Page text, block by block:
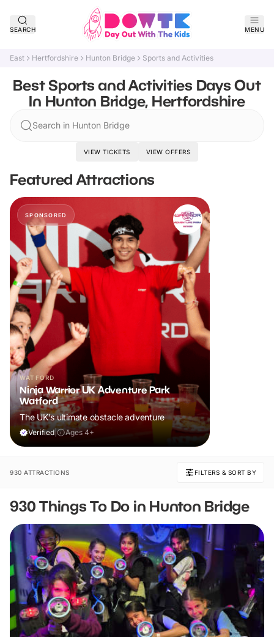
SEARCH MENU
East Hertfordshire Hunton Bridge Sports and Activities
Best Sports and Activities Days Out
In Hunton Bridge, Hertfordshire
Search in Hunton Bridge
VIEW TICKETS VIEW OFFERS
Featured Attractions
SPONSORED
WATFORD
Ninja Warrior UK Adventure Park
Watford
The UK's ultimate obstacle adventure
Verified| Ages 4+
930 ATTRACTIONS FILTERS & SORT BY
930 Things To Do in Hunton Bridge